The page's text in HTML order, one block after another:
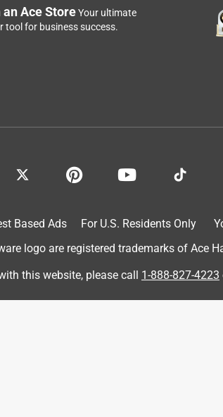
So I ended up purchasing this one for my
bit harder to fit him in the hutch with his
an Ace StoreYour ultimate
tool for business success.
Based Ads For U.S. Residents Only
logo are registered trademarks of Ace
this website, please call 1-888-827-4223